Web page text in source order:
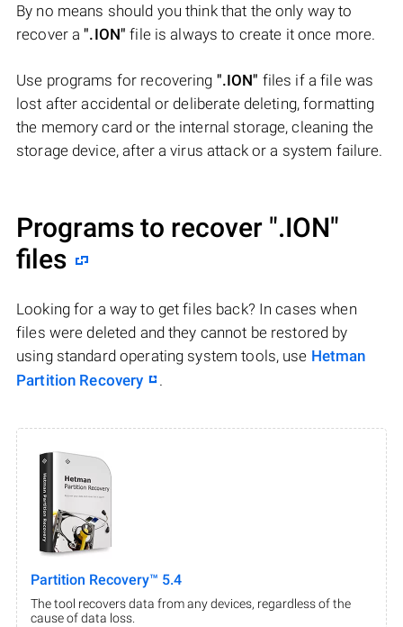
By no means should you think that the only way to
recover a".ION" file is always to create it once more.
Use programs for recovering ".ION" files if a file was
lost after accidental or deliberate deleting, formatting
the memory card or the internal storage, cleaning the
storage device, after a virus attack or a system failure.
Programs to recover ".ION"
files
Looking for a way to get files back? In cases when
files were deleted and they cannot be restored by
using standard operating system tools, use Hetman
Partition Recovery
.
Partition Recovery™ 5.4
The tool recovers data from any devices, regardless of the
cause of data loss.